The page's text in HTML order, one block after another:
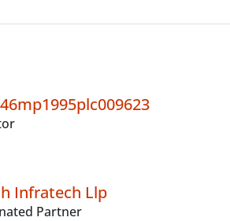
Infratech Llp
Partner